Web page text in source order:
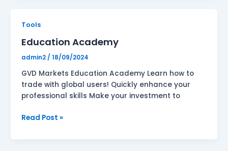
Tools
Education Academy
admin2/ 18/09/2024
GVD Markets Education Academy Learn how to
trade with global users! Quickly enhance your
professional skills Make your investment to
Education
Read Post »